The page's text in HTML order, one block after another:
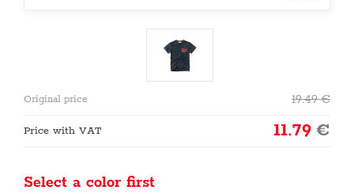
Original price 19.49€
Price with VAT 11.79€
Select a color first